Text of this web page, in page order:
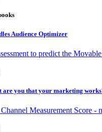
Audience Optimizer
to predict the
are you that your marketing
Measurement Score -